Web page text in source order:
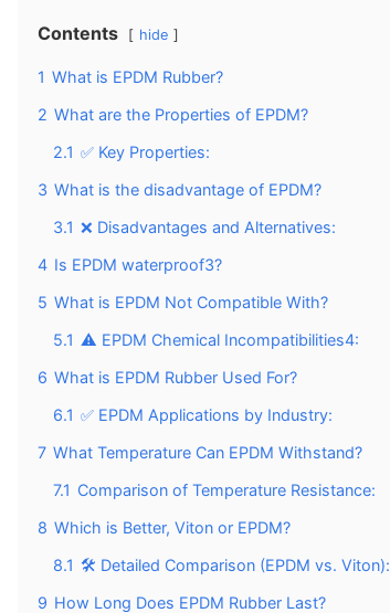
Contents hide
1 What is EPDM Rubber?
2 What are the Properties of EPDM?
2.1 ✅ Key Properties:
3 What is the disadvantage of EPDM?
3.1 ❌ Disadvantages and Alternatives:
4 Is EPDM waterproof3?
5 What is EPDM Not Compatible With?
5.1 ⚠️ EPDM Chemical Incompatibilities4:
6 What is EPDM Rubber Used For?
6.1 ✅ EPDM Applications by Industry:
7 What Temperature Can EPDM Withstand?
7.1 Comparison of Temperature Resistance:
8 Which is Better, Viton or EPDM?
8.1 🛠️ Detailed Comparison (EPDM vs. Viton):
9 How Long Does EPDM Rubber Last?